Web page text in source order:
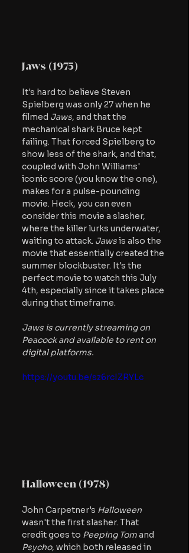
Jaws (1975)
It's hard to believe Steven
Spielberg was only 27 when he
filmed Jaws, and that the
mechanical shark Bruce kept
failing. That forced Spielberg to
show less of the shark, and that,
coupled with John Williams'
iconic score (you know the one),
makes for a pulse-pounding
movie. Heck, you can even
consider this movie a slasher,
where the killer lurks underwater,
waiting to attack. Jaws is also the
movie that essentially created the
summer blockbuster. It's the
perfect movie to watch this July
4th, especially since it takes place
during that timeframe.
Jaws is currently streaming on
Peacock and available to rent on
digital platforms.
https://youtu.be/sz6rcIZRYLc
Halloween (1978)
John Carpetner's Halloween
wasn't the first slasher. That
credit goes to Peeping Tom and
Psycho, which both released in